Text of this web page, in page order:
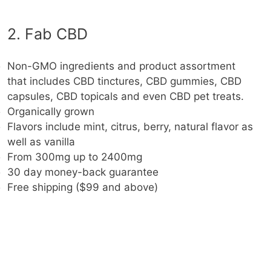
2. Fab CBD
Non-GMO ingredients and product assortment
that includes CBD tinctures, CBD gummies, CBD
capsules, CBD topicals and even CBD pet treats.
Organically grown
Flavors include mint, citrus, berry, natural flavor as
well as vanilla
From 300mg up to 2400mg
30 day money-back guarantee
Free shipping ($99 and above)